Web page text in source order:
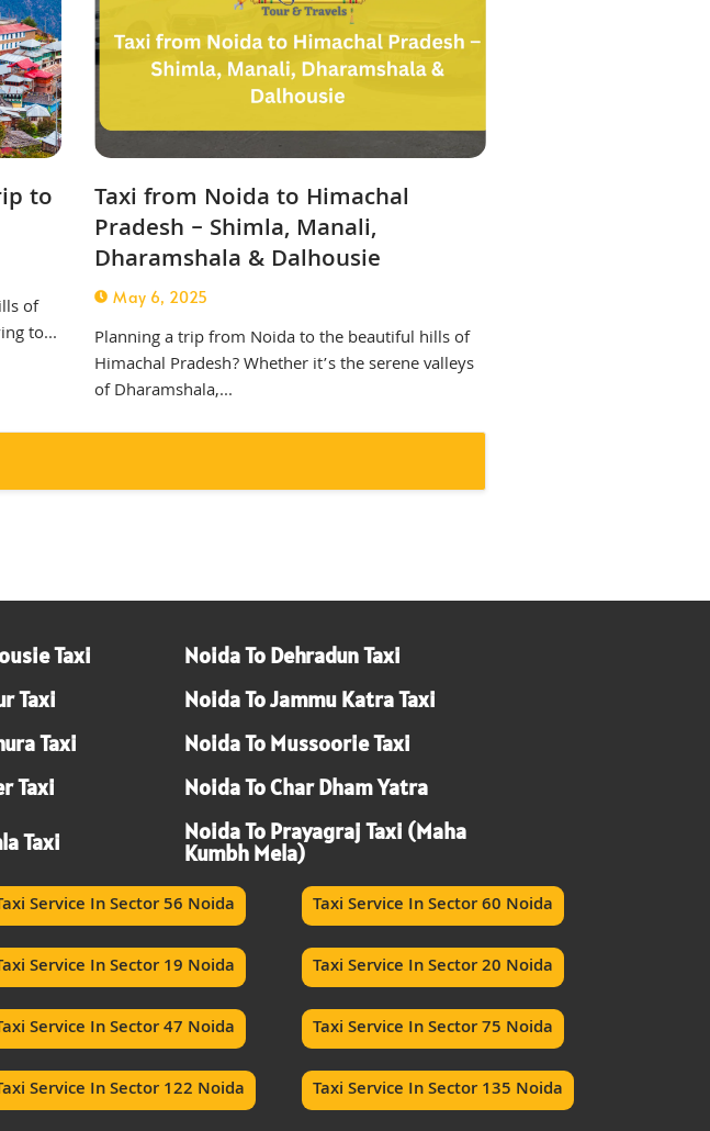
to
of
to...
Taxi from Noida to Himachal
Pradesh – Shimla, Manali,
Dharamshala & Dalhousie
May 6, 2025
Planning a trip from Noida to the beautiful hills of
Himachal Pradesh? Whether it’s the serene valleys
of Dharamshala,...
Taxi
Noida To Dehradun Taxi
Taxi
Noida To Jammu Katra Taxi
Taxi
Noida To Mussoorie Taxi
Taxi
Noida To Char Dham Yatra
Taxi Noida To Prayagraj Taxi (Maha
Kumbh Mela)
Service In Sector 56 Noida Taxi Service In Sector 60 Noida
Service In Sector 19 Noida Taxi Service In Sector 20 Noida
Service In Sector 47 Noida Taxi Service In Sector 75 Noida
Service In Sector 122 Noida Taxi Service In Sector 135 Noida